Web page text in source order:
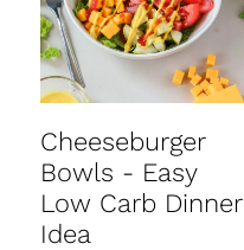
Cheeseburger
Bowls - Easy
Low Carb Dinner
Idea